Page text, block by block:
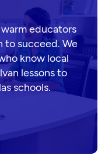
educators
to succeed. We
know local
lessons to
schools.